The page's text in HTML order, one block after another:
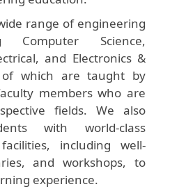
range of engineering
Computer Science,
and Electronics &
of which are taught by
members who are
fields. We also
with world-class
including well-
and workshops, to
experience.